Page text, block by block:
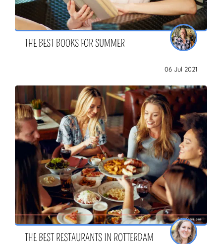
THE BEST BOOKS FOR SUMMER
06 Jul 2021
THE BEST RESTAURANTS IN ROTTERDAM